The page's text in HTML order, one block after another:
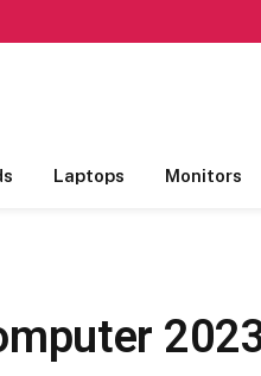
Laptops Monitors